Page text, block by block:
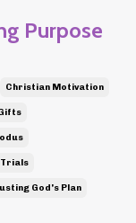
Purpose
Christian Motivation
God's Plan